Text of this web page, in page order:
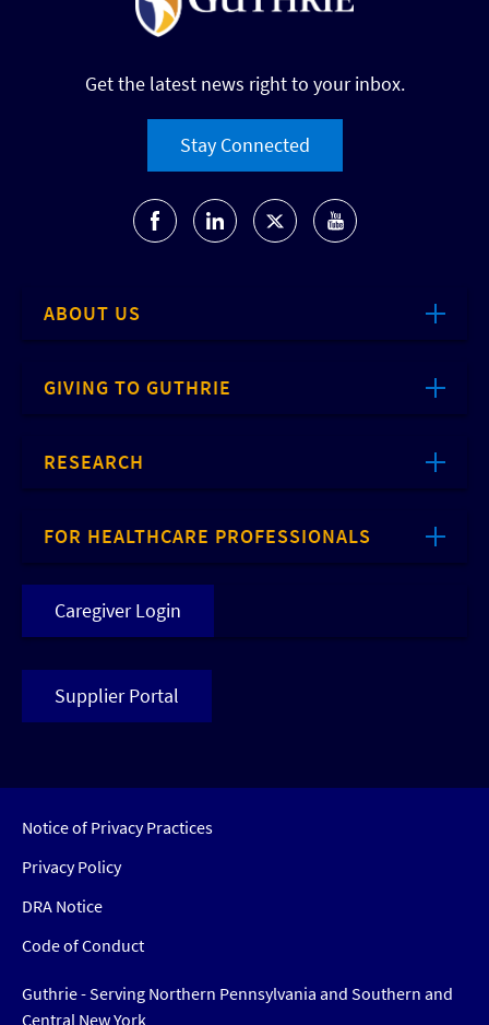
Get the latest news right to your inbox.
Stay Connected
ABOUT US
GIVING TO GUTHRIE
RESEARCH
FOR HEALTHCARE PROFESSIONALS
Caregiver Login
Supplier Portal
Notice of Privacy Practices
Privacy Policy
DRA Notice
Code of Conduct
Guthrie - Serving Northern Pennsylvania and Southern and
Central New York